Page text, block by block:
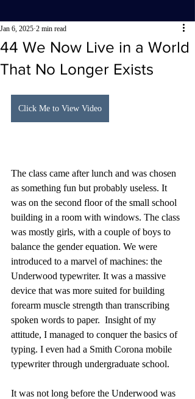
44 We Now Live in a World
That No Longer Exists
Jan 6, 2025 2 min read
Click Me to View Video
The class came after lunch and was chosen
as something fun but probably useless. It
was on the second floor of the small school
building in a room with windows. The class
was mostly girls, with a couple of boys to
balance the gender equation. We were
introduced to a marvel of machines: the
Underwood typewriter. It was a massive
device that was more suited for building
forearm muscle strength than transcribing
spoken words to paper.  Insight of my
attitude, I managed to conquer the basics of
typing. I even had a Smith Corona mobile
typewriter through undergraduate school.
It was not long before the Underwood was